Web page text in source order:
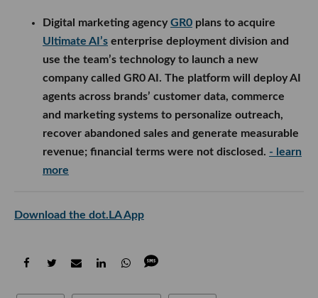
Digital marketing agencyGR0 plans to acquire
Ultimate AI’s enterprise deployment division and
use the team’s technology to launch a new
company called GR0 AI. The platform will deploy AI
agents across brands’ customer data, commerce
and marketing systems to personalize outreach,
recover abandoned sales and generate measurable
revenue; financial terms were not disclosed. - learn
more
Download the dot.LA App